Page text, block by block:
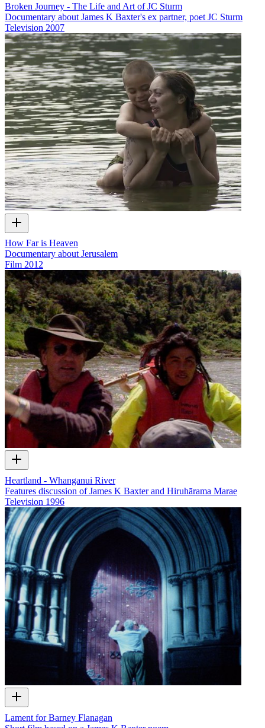
Broken Journey - The Life and Art of JC Sturm
Documentary about James K Baxter's ex partner, poet JC Sturm
Television 2007
How Far is Heaven
Documentary about Jerusalem
Film 2012
Heartland - Whanganui River
Features discussion of James K Baxter and Hiruhārama Marae
Television 1996
Lament for Barney Flanagan